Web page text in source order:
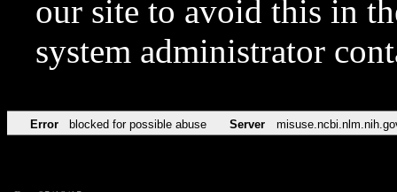
our site to avoid this in
system administrator
Error blocked for possible abuse Server